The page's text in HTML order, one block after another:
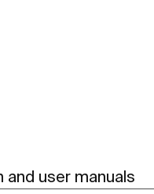
and user manuals